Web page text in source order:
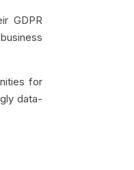
GDPR
for
data-